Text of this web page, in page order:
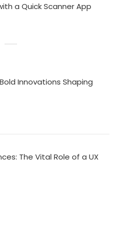
a Quick Scanner App
Innovations Shaping
The Vital Role of a UX